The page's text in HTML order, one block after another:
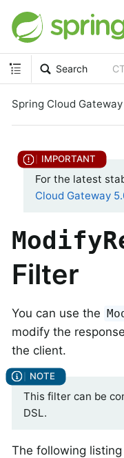
Search
Spring Cloud Gateway
For the latest
Cloud Gateway
Filter
You can use the
modify the
the client.
This filter can be
DSL.
The following